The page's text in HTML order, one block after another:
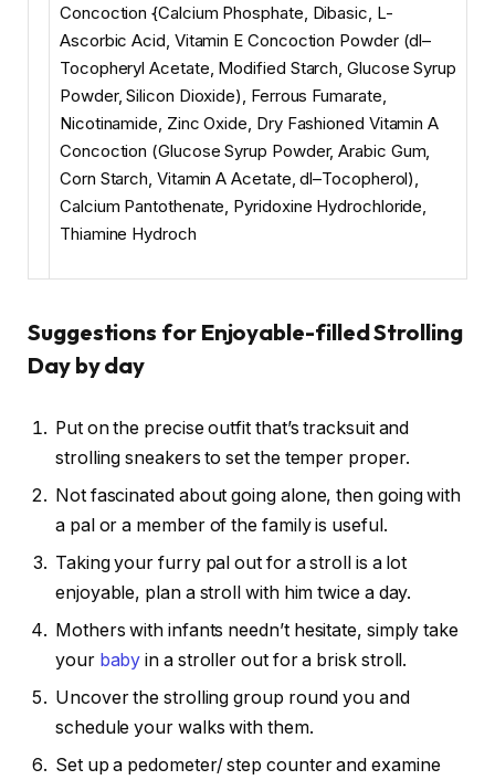
Concoction {Calcium Phosphate, Dibasic, L-
Ascorbic Acid, Vitamin E Concoction Powder (dl–
Tocopheryl Acetate, Modified Starch, Glucose Syrup
Powder, Silicon Dioxide), Ferrous Fumarate,
Nicotinamide, Zinc Oxide, Dry Fashioned Vitamin A
Concoction (Glucose Syrup Powder, Arabic Gum,
Corn Starch, Vitamin A Acetate, dl–Tocopherol),
Calcium Pantothenate, Pyridoxine Hydrochloride,
Thiamine Hydroch
Suggestions for Enjoyable-filled Strolling
Day by day
Put on the precise outfit that’s tracksuit and
strolling sneakers to set the temper proper.
Not fascinated about going alone, then going with
a pal or a member of the family is useful.
Taking your furry pal out for a stroll is a lot
enjoyable, plan a stroll with him twice a day.
Mothers with infants needn’t hesitate, simply take
your baby in a stroller out for a brisk stroll.
Uncover the strolling group round you and
schedule your walks with them.
Set up a pedometer/ step counter and examine